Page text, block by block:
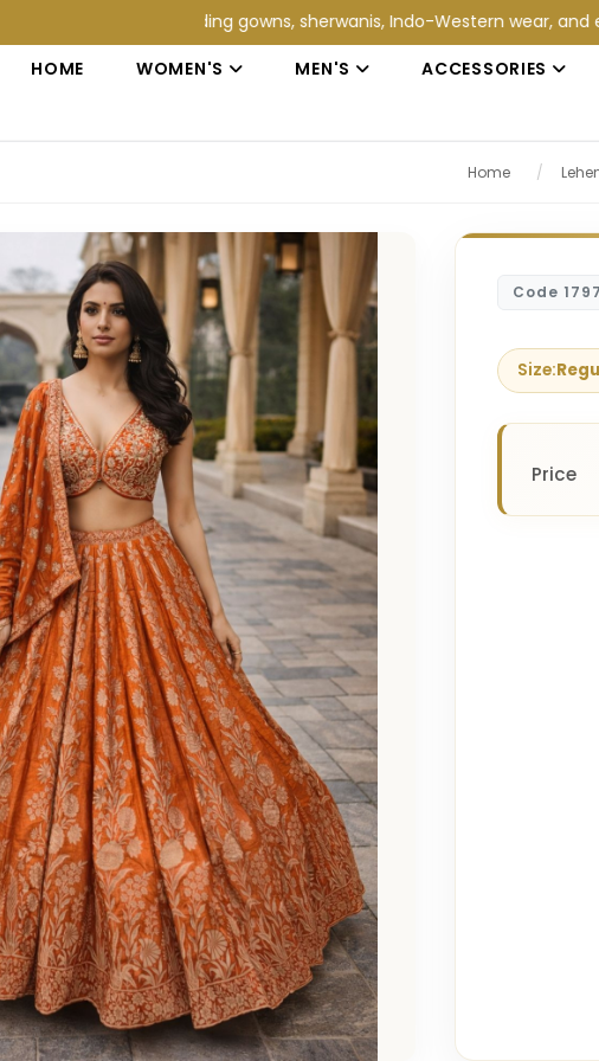
lehengas, wedding gowns, sherwanis, Indo-Western wear, and
HOME WOMEN'S MEN'S ACCESSORIES
Home /
Code
Size:
Price